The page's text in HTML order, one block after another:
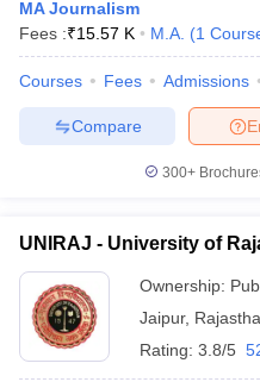
MA Journalism
Fees :₹15.57 K M.A. (1
Courses Fees Admissions
Compare
300+
UNIRAJ - University of
Ownership:
Jaipur,
Rating: 3.8/5